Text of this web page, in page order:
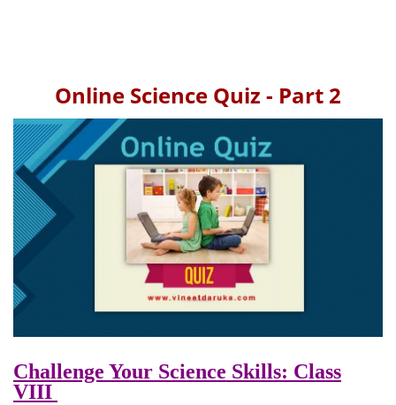
Online Science Quiz - Part 2
Challenge Your Science Skills: Class
VIII